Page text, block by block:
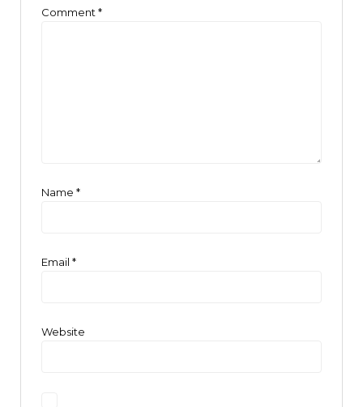
Comment *
Name *
Email *
Website